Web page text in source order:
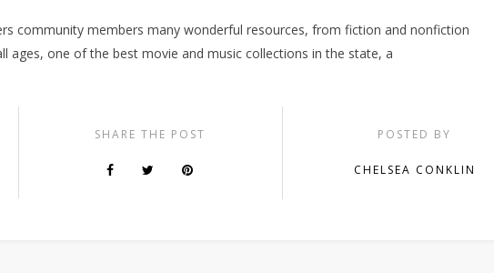
community members many wonderful resources, from fiction and nonfiction
ages, one of the best movie and music collections in the state, a
SHARE THE POST POSTED BY
CHELSEA CONKLIN